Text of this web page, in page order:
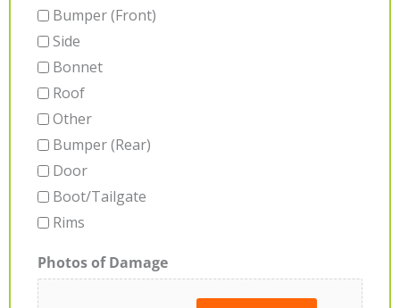
Bumper (Front)
Side
Bonnet
Roof
Other
Bumper (Rear)
Door
Boot/Tailgate
Rims
Photos of Damage